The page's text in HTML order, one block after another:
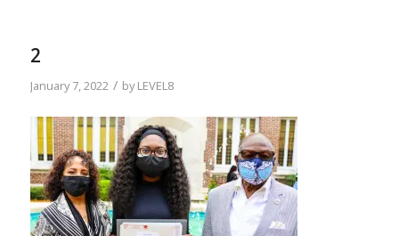
2
January 7, 2022 / byLEVEL8